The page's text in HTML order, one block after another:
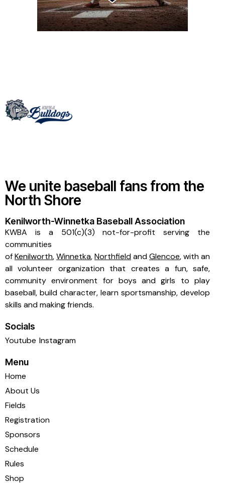
We unite baseball fans from the
North Shore
Kenilworth-Winnetka Baseball Association
KWBA is a 501(c)(3) not-for-profit serving the
communities
ofKenilworth,Winnetka,NorthfieldandGlencoe, with an
all volunteer organization that creates a fun, safe,
community environment for boys and girls to play
baseball, build character, learn sportsmanship, develop
skills and making friends.
Socials
Youtube Instagram
Menu
Home
About Us
Fields
Registration
Sponsors
Schedule
Rules
Shop